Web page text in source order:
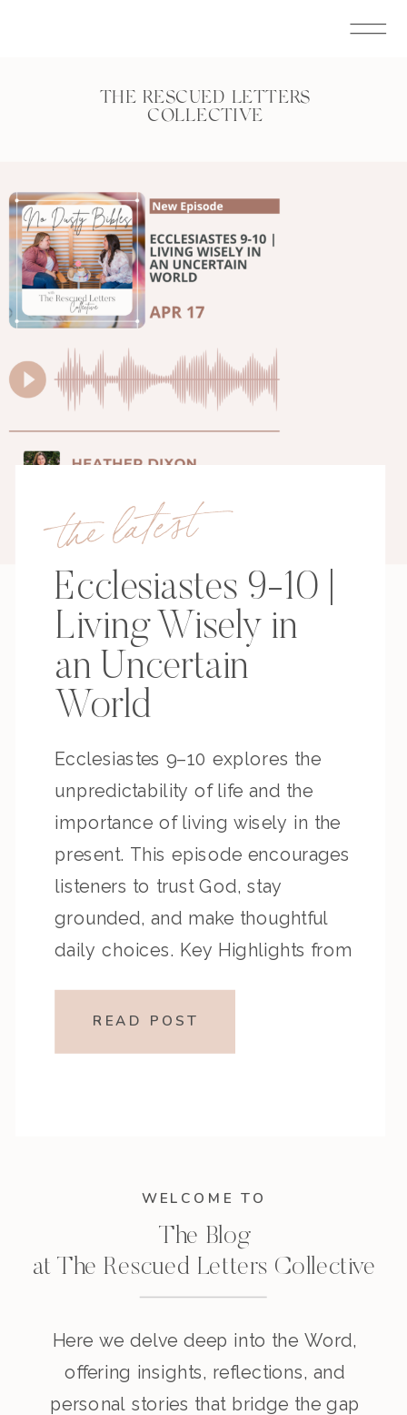
WELCOME TO
The Blog
at The Rescued Letters Collective
Here we delve deep into the Word,
offering insights, reflections, and
personal stories that bridge the gap
THE RESCUED LETTERS
COLLECTIVE
the latest
Ecclesiastes 9-10 |
Living Wisely in
an Uncertain
World
Ecclesiastes 9–10 explores the
unpredictability of life and the
importance of living wisely in the
present. This episode encourages
listeners to trust God, stay
grounded, and make thoughtful
daily choices. Key Highlights from
Passage Ecclesiastes 9 reflects on
READ POST